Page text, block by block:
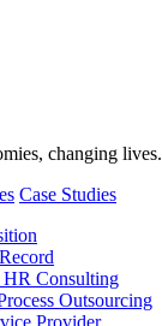
changing lives.
Case Studies
Consulting
Outsourcing
Provider